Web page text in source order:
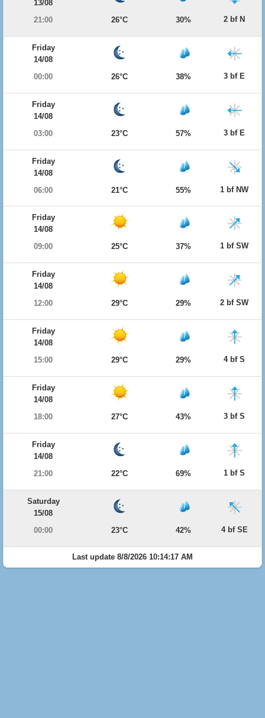
13/08
21:00
26°C 30% 2 bf N
Friday
14/08
00:00
26°C 38% 3 bf E
Friday
14/08
03:00
23°C 57% 3 bf E
Friday
14/08
06:00
21°C 55% 1 bf NW
Friday
14/08
09:00
25°C 37% 1 bf SW
Friday
14/08
12:00
29°C 29% 2 bf SW
Friday
14/08
15:00
29°C 29% 4 bf S
Friday
14/08
18:00
27°C 43% 3 bf S
Friday
14/08
21:00
22°C 69% 1 bf S
Saturday
15/08
00:00
23°C 42% 4 bf SE
Last update 8/8/2026 10:14:17 AM